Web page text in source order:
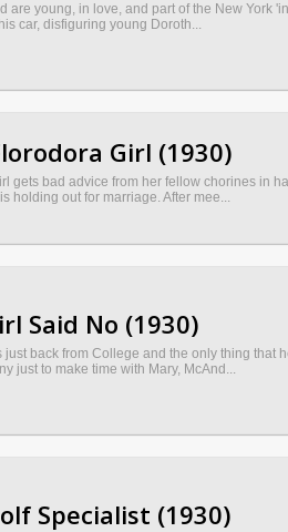
are young, in love, and part of the New York
car, disfiguring young Doroth...
Girl (1930)
gets bad advice from her fellow chorines in
holding out for marriage. After mee...
Said No (1930)
just back from College and the only thing
just to make time with Mary, McAnd...
Specialist (1930)